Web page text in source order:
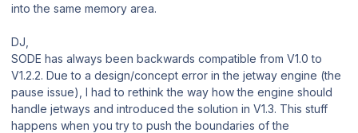
into the same memory area.
DJ,
SODE has always been backwards compatible from V1.0 to
V1.2.2. Due to a design/concept error in the jetway engine (the
pause issue), I had to rethink the way how the engine should
handle jetways and introduced the solution in V1.3. This stuff
happens when you try to push the boundaries of the